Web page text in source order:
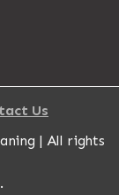
Us
| All rights
.